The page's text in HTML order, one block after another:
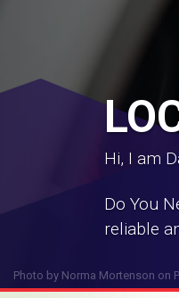
Photo by Norma Mortenson on
Hi, I am
Do You
reliable